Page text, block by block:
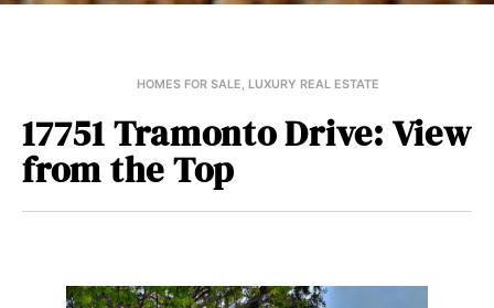
HOMES FOR SALE, LUXURY REAL ESTATE
17751 Tramonto Drive: View
from the Top